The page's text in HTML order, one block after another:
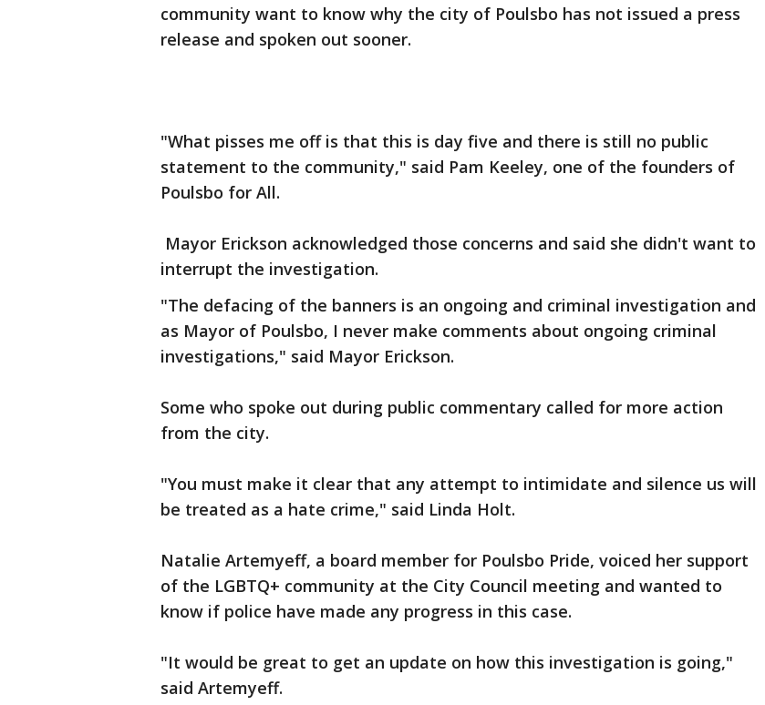
community want to know why the city of Poulsbo has not issued a press
release and spoken out sooner.
"What pisses me off is that this is day five and there is still no public
statement to the community," said Pam Keeley, one of the founders of
Poulsbo for All.
Mayor Erickson acknowledged those concerns and said she didn't want to
interrupt the investigation.
"The defacing of the banners is an ongoing and criminal investigation and
as Mayor of Poulsbo, I never make comments about ongoing criminal
investigations," said Mayor Erickson.
Some who spoke out during public commentary called for more action
from the city.
"You must make it clear that any attempt to intimidate and silence us will
be treated as a hate crime," said Linda Holt.
Natalie Artemyeff, a board member for Poulsbo Pride, voiced her support
of the LGBTQ+ community at the City Council meeting and wanted to
know if police have made any progress in this case.
"It would be great to get an update on how this investigation is going,"
said Artemyeff.